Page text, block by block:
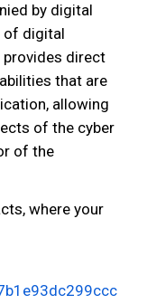
by digital
of digital
direct
that are
allowing
of the cyber
of the
where your